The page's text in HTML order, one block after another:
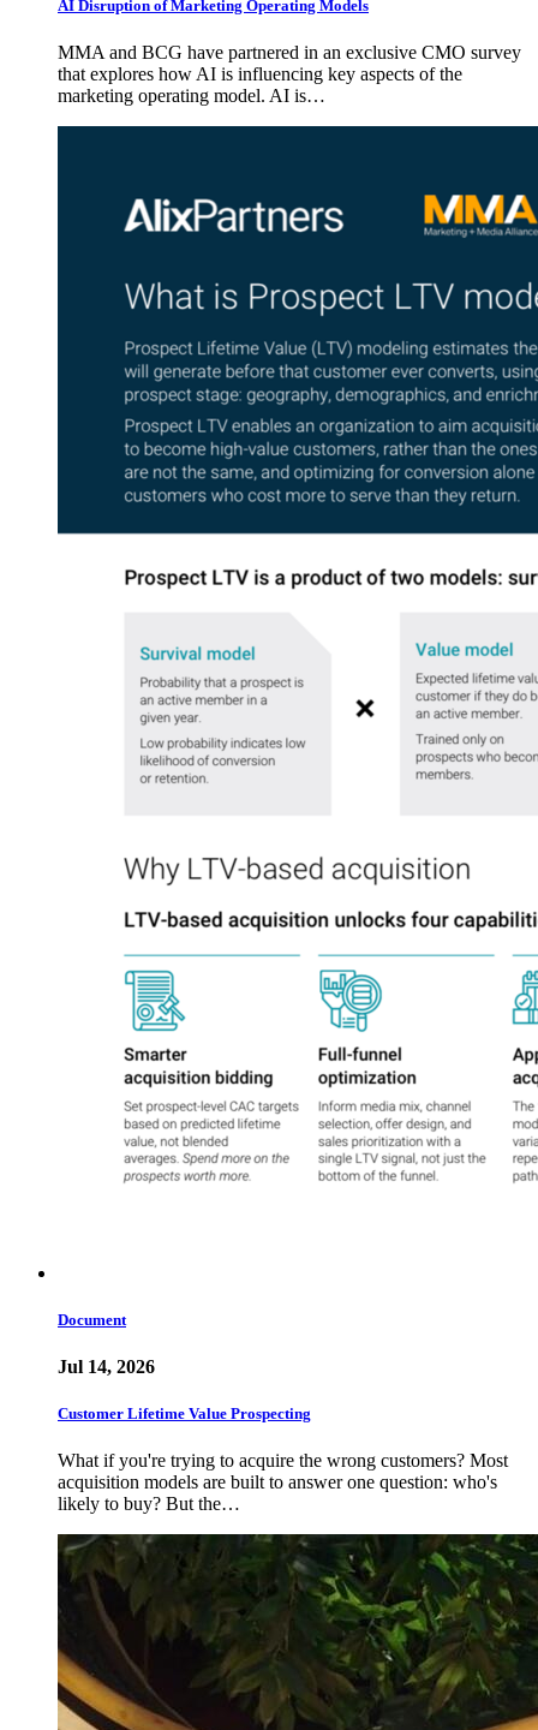
AI Disruption of Marketing Operating Models
MMA and BCG have partnered in an exclusive CMO survey
that explores how AI is influencing key aspects of the
marketing operating model. AI is…
Document
Jul 14, 2026
Customer Lifetime Value Prospecting
What if you're trying to acquire the wrong customers? Most
acquisition models are built to answer one question: who's
likely to buy? But the…